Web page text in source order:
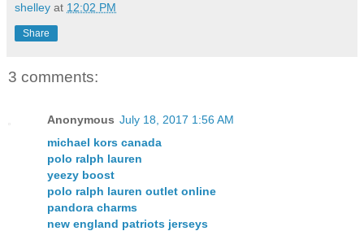
shelley at 12:02 PM
Share
3 comments:
Anonymous July 18, 2017 1:56 AM
michael kors canada
polo ralph lauren
yeezy boost
polo ralph lauren outlet online
pandora charms
new england patriots jerseys